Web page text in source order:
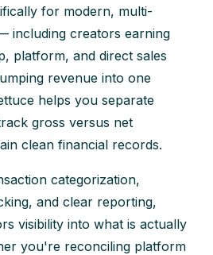
for modern, multi-
including creators earning
platform, and direct sales
revenue into one
helps you separate
gross versus net
clean financial records.
categorization,
and clear reporting,
visibility into what is actually
you're reconciling platform